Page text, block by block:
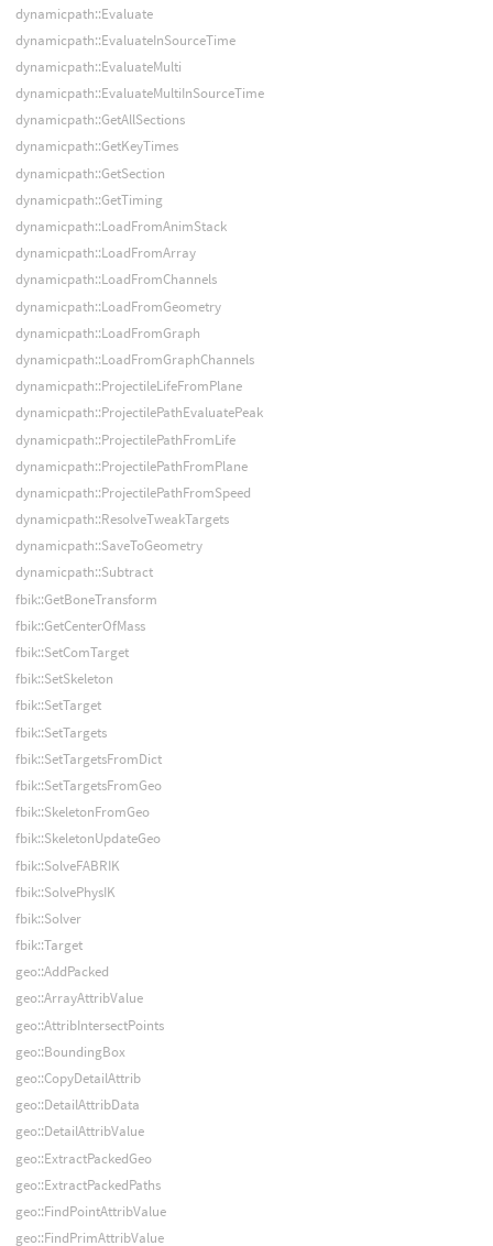
dynamicpath::Evaluate
dynamicpath::EvaluateInSourceTime
dynamicpath::EvaluateMulti
dynamicpath::EvaluateMultiInSourceTime
dynamicpath::GetAllSections
dynamicpath::GetKeyTimes
dynamicpath::GetSection
dynamicpath::GetTiming
dynamicpath::LoadFromAnimStack
dynamicpath::LoadFromArray
dynamicpath::LoadFromChannels
dynamicpath::LoadFromGeometry
dynamicpath::LoadFromGraph
dynamicpath::LoadFromGraphChannels
dynamicpath::ProjectileLifeFromPlane
dynamicpath::ProjectilePathEvaluatePeak
dynamicpath::ProjectilePathFromLife
dynamicpath::ProjectilePathFromPlane
dynamicpath::ProjectilePathFromSpeed
dynamicpath::ResolveTweakTargets
dynamicpath::SaveToGeometry
dynamicpath::Subtract
fbik::GetBoneTransform
fbik::GetCenterOfMass
fbik::SetComTarget
fbik::SetSkeleton
fbik::SetTarget
fbik::SetTargets
fbik::SetTargetsFromDict
fbik::SetTargetsFromGeo
fbik::SkeletonFromGeo
fbik::SkeletonUpdateGeo
fbik::SolveFABRIK
fbik::SolvePhysIK
fbik::Solver
fbik::Target
geo::AddPacked
geo::ArrayAttribValue
geo::AttribIntersectPoints
geo::BoundingBox
geo::CopyDetailAttrib
geo::DetailAttribData
geo::DetailAttribValue
geo::ExtractPackedGeo
geo::ExtractPackedPaths
geo::FindPointAttribValue
geo::FindPrimAttribValue